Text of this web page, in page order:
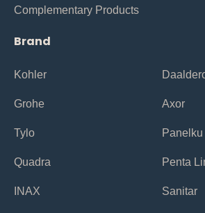
Complementary Products
Brand
Kohler
Grohe
Tylo
Quadra
INAX
Axor
Panelku
Penta
Sanitar